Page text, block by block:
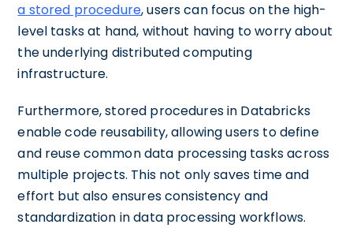
a stored procedure, users can focus on the high-
level tasks at hand, without having to worry about
the underlying distributed computing
infrastructure.
Furthermore, stored procedures in Databricks
enable code reusability, allowing users to define
and reuse common data processing tasks across
multiple projects. This not only saves time and
effort but also ensures consistency and
standardization in data processing workflows.